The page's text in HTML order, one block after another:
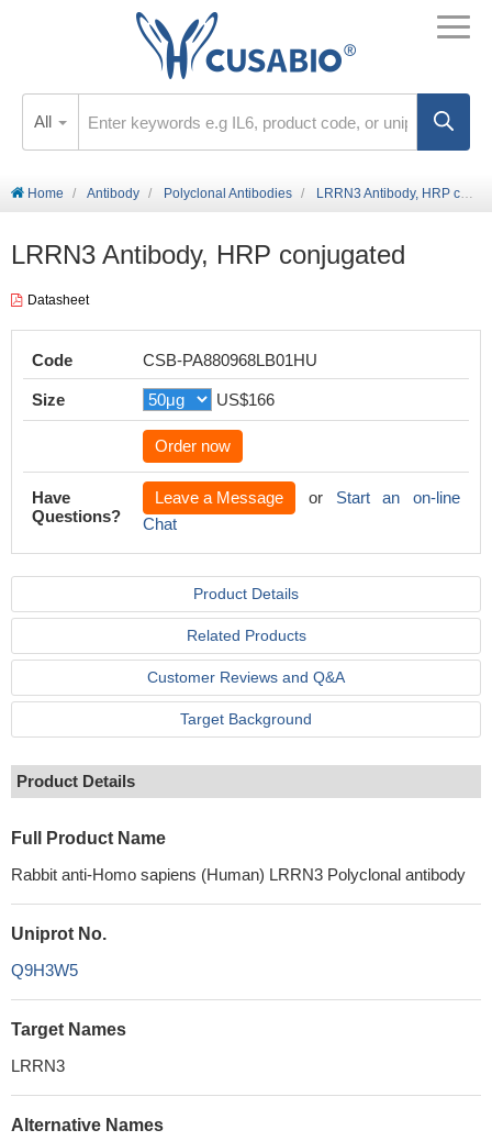
All
Home Antibody Polyclonal Antibodies LRRN3 Antibody, HRP conjugated
LRRN3 Antibody, HRP conjugated
Datasheet
Code CSB-PA880968LB01HU
Size US$166
Order now
Have
Questions?
Leave a Message or Start an on-line
Chat
Product Details
Related Products
Customer Reviews and Q&A
Target Background
Product Details
Full Product Name
Rabbit anti-Homo sapiens (Human) LRRN3 Polyclonal antibody
Uniprot No.
Q9H3W5
Target Names
LRRN3
Alternative Names